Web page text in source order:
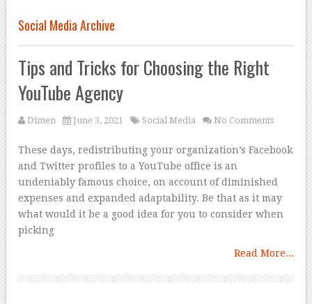
Social Media Archive
Tips and Tricks for Choosing the Right
YouTube Agency
Dimen June 3, 2021 Social Media No Comments
These days, redistributing your organization’s Facebook
and Twitter profiles to a YouTube office is an
undeniably famous choice, on account of diminished
expenses and expanded adaptability. Be that as it may
what would it be a good idea for you to consider when
picking
Read More...